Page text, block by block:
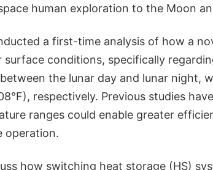
human exploration to the Moon
a first-time analysis of how a
conditions, specifically
the lunar day and lunar night,
respectively. Previous studies have
ranges could enable greater
operation.
how switching heat storage (HS)